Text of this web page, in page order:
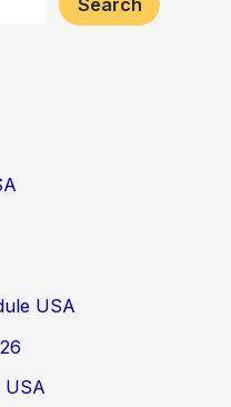
USA
USA